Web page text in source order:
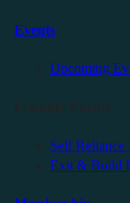
Events
Upcoming
Self Reliance
Exit & Build